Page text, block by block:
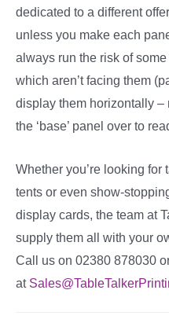
dedicated to a different
unless you make each
always run the risk of
which aren’t facing them
display them horizontally
the ‘base’ panel over to
Whether you’re looking for
tents or even show-
display cards, the team at
supply them all with your
Call us on 02380 878030
at